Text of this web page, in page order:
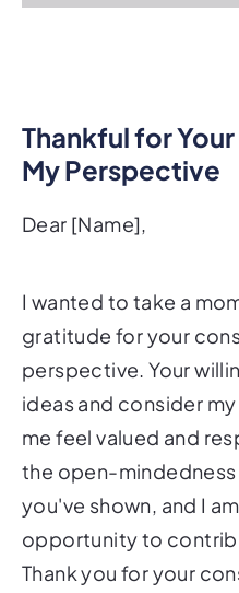
Thankful for
My Perspective
Dear [Name],
I wanted to take a
gratitude for your
perspective. Your
ideas and consider
me feel valued and
the open-
you've shown, and I
opportunity to
Thank you for your